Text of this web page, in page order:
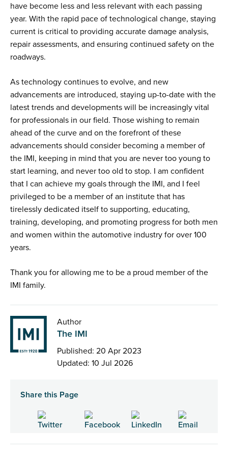
have become less and less relevant with each passing
year. With the rapid pace of technological change, staying
current is critical to providing accurate damage analysis,
repair assessments, and ensuring continued safety on the
roadways.
As technology continues to evolve, and new
advancements are introduced, staying up-to-date with the
latest trends and developments will be increasingly vital
for professionals in our field. Those wishing to remain
ahead of the curve and on the forefront of these
advancements should consider becoming a member of
the IMI, keeping in mind that you are never too young to
start learning, and never too old to stop. I am confident
that I can achieve my goals through the IMI, and I feel
privileged to be a member of an institute that has
tirelessly dedicated itself to supporting, educating,
training, developing, and promoting progress for both men
and women within the automotive industry for over 100
years.
Thank you for allowing me to be a proud member of the
IMI family.
Author
The IMI
Published: 20 Apr 2023
Updated: 10 Jul 2026
Share this Page